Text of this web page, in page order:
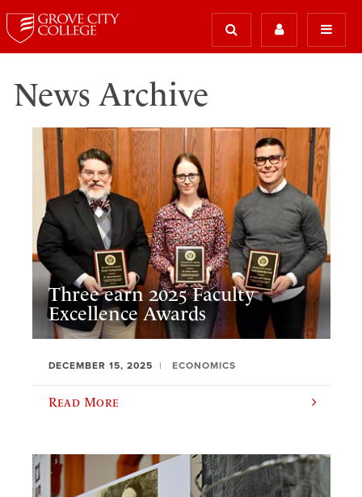
News Archive
Three earn 2025 Faculty
Excellence Awards
DECEMBER 15, 2025 ECONOMICS
Read More